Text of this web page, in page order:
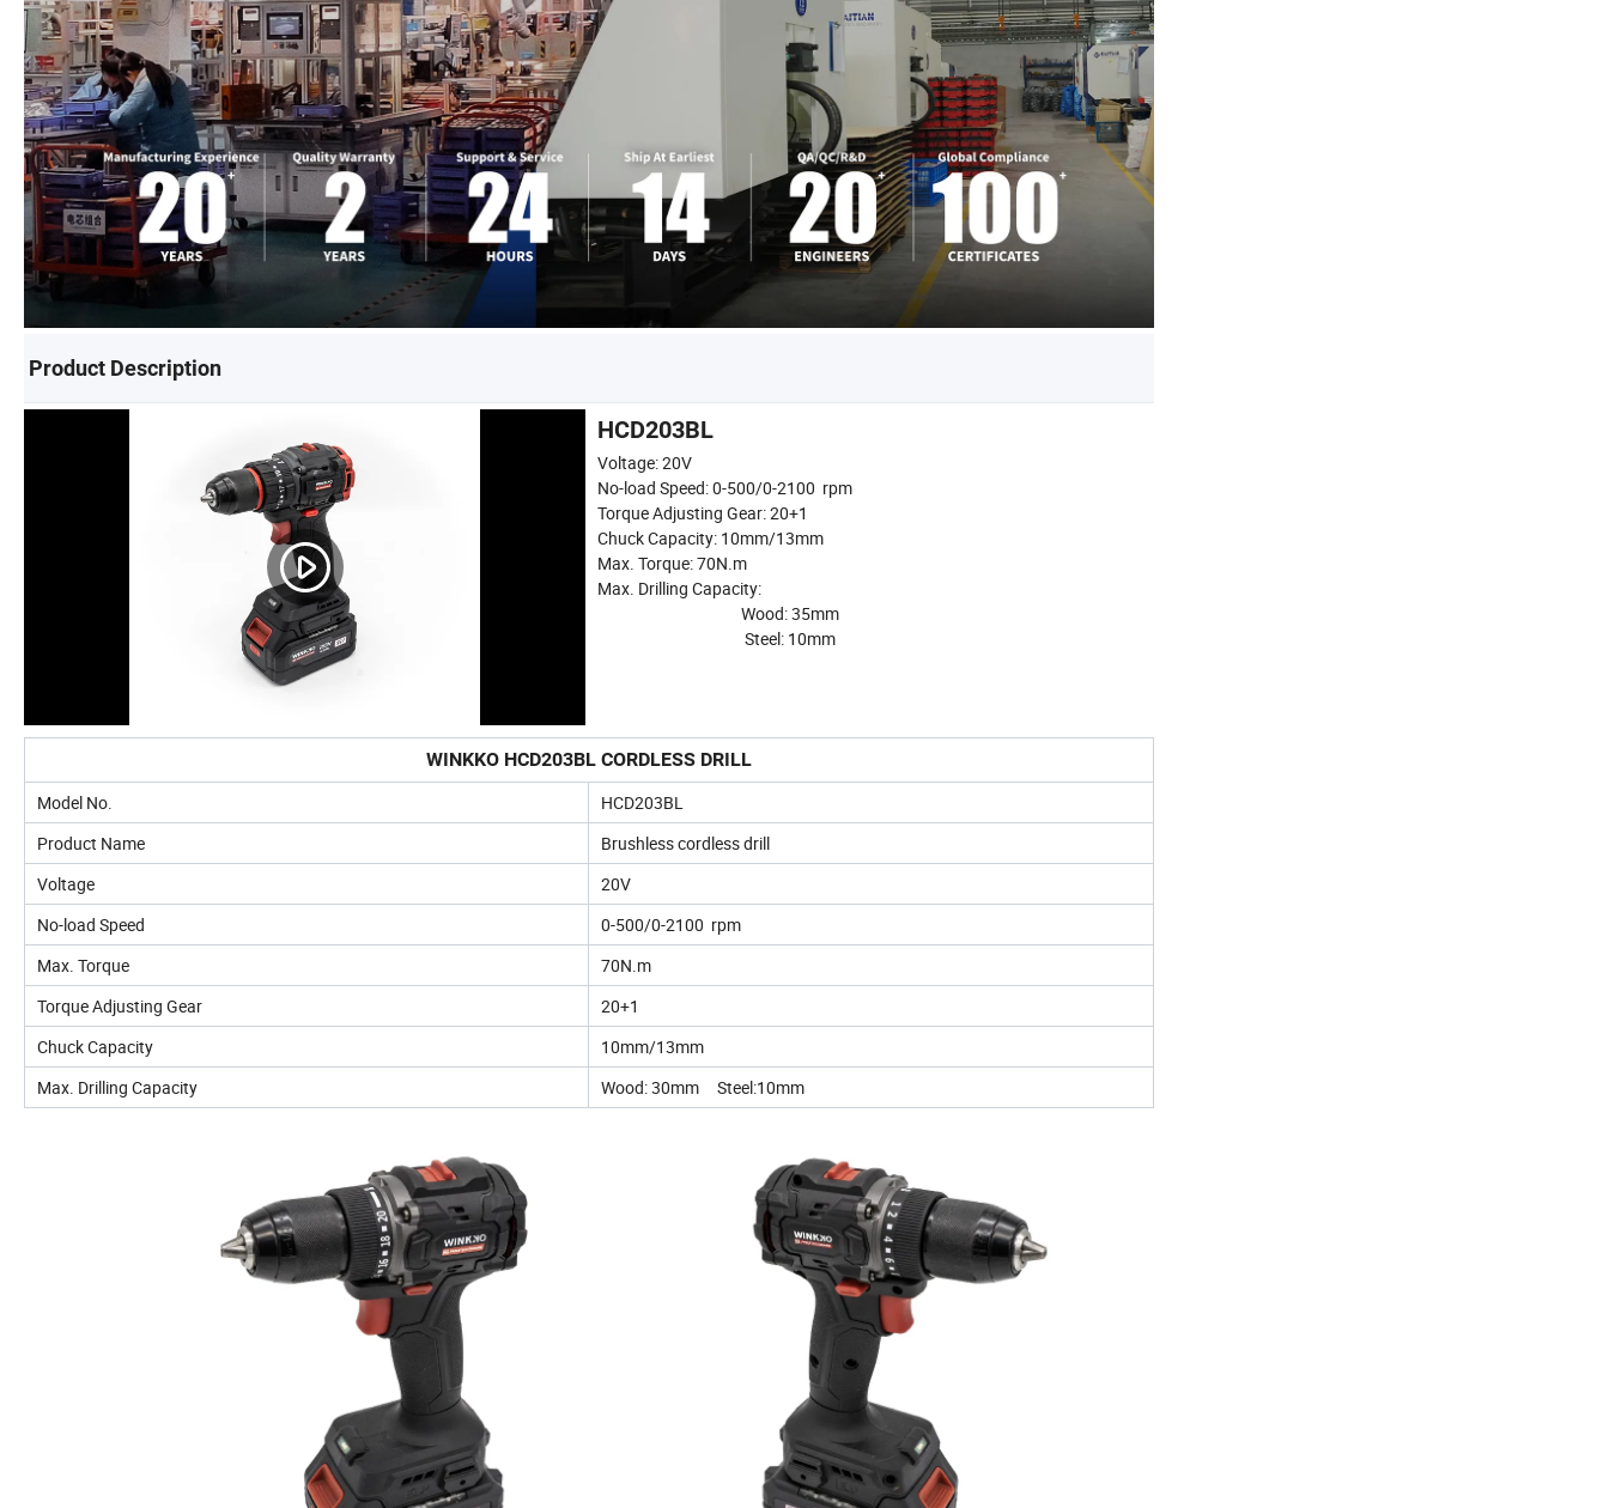
Product Description
HCD203BL
Voltage: 20V
No-load Speed: 0-500/0-2100 rpm
Torque Adjusting Gear: 20+1
Chuck Capacity: 10mm/13mm
Max. Torque: 70N.m
Max. Drilling Capacity:
Wood: 35mm
Steel: 10mm
WINKKO HCD203BL CORDLESS DRILL
Model No.
HCD203BL
Product Name
Brushless cordless drill
Voltage
20V
No-load Speed
0-500/0-2100 rpm
Max. Torque
70N.m
Torque Adjusting Gear
20+1
Chuck Capacity
10mm/13mm
Max. Drilling Capacity
Wood: 30mm Steel:10mm